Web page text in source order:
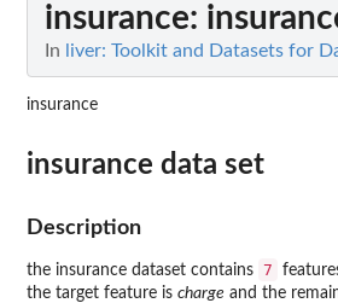
insurance:
In liver: Toolkit and Datasets for
insurance
insurance data set
Description
the insurance dataset contains 7
the target feature is charge and the